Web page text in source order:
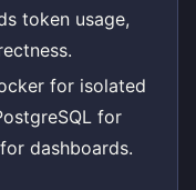
token usage,
for isolated
for
dashboards.